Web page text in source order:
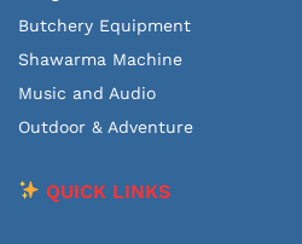
Butchery Equipment
Shawarma Machine
Music and Audio
Outdoor & Adventure
QUICK LINKS